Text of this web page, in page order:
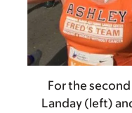
For the
Landay (left)